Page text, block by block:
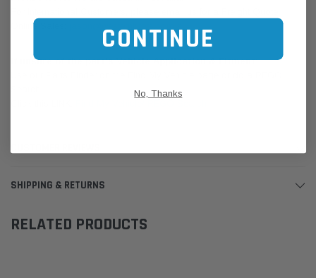
Online Sales:
If unsure of the part's Vehicle Application & Fitment:
SHIPPING & RETURNS
RELATED PRODUCTS
CONTINUE
No, Thanks